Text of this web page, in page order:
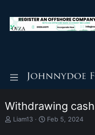
Withdrawing
TLiam13
S
Feb 5, 2024